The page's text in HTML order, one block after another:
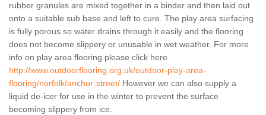
rubber granules are mixed together in a binder and then laid out
onto a suitable sub base and left to cure. The play area surfacing
is fully porous so water drains through it easily and the flooring
does not become slippery or unusable in wet weather. For more
info on play area flooring please click here
http://www.outdoorflooring.org.uk/outdoor-play-area-
flooring/norfolk/anchor-street/ However we can also supply a
liquid de-icer for use in the winter to prevent the surface
becoming slippery from ice.